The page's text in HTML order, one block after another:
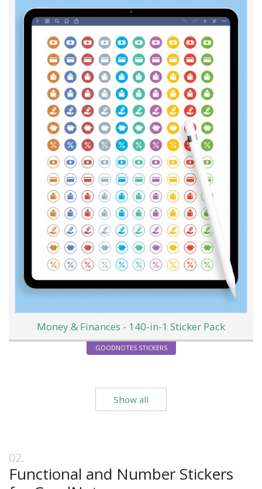
Money & Finances - 140-in-1 Sticker Pack
GOODNOTES STICKERS
Show all
Functional and Number Stickers